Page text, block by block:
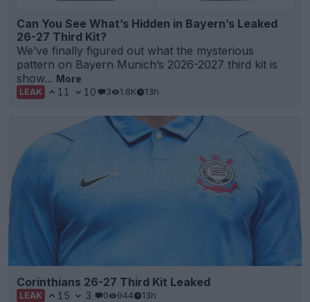
Can You See What’s Hidden in Bayern’s Leaked
26-27 Third Kit?
We’ve finally figured out what the mysterious
pattern on Bayern Munich’s 2026-2027 third kit is
show... More
LEAK 11 10 3 1.8K 13h
Corinthians 26-27 Third Kit Leaked
LEAK 15 3 0 944 13h